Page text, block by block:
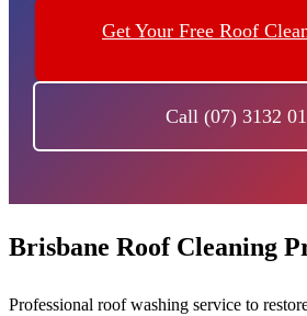
Get Your Free Roof
Call (07) 3132
Brisbane Roof Cleaning
Professional roof washing service to